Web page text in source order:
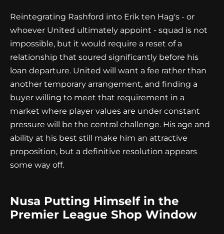
Reintegrating Rashford into Erik ten Hag's - or
whoever United ultimately appoint - squad is not
impossible, but it would require a reset of a
relationship that soured significantly before his
loan departure. United will want a fee rather than
another temporary arrangement, and finding a
buyer willing to meet that requirement in a
market where player values are under constant
pressure will be the central challenge. His age and
ability at his best still make him an attractive
proposition, but a definitive resolution appears
some way off.
Nusa Putting Himself in the
Premier League Shop Window